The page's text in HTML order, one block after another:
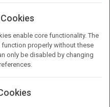
enable core functionality. The
properly without these
only be disabled by changing